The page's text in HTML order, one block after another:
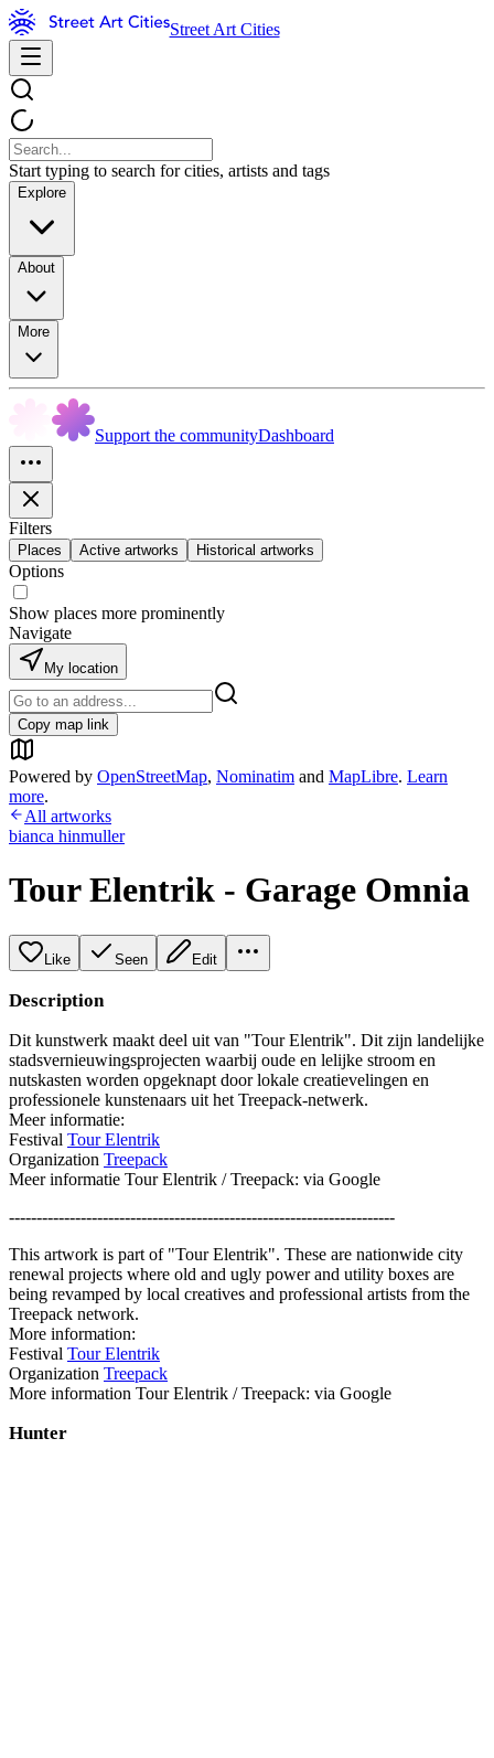
Street Art Cities
Start typing to search for cities, artists and tags
Explore
About
More
Support the communityDashboard
Filters
Places Active artworks Historical artworks
Options
Show places more prominently
Navigate
My location
Copy map link
Powered by OpenStreetMap, Nominatim and MapLibre. Learn
more.
All artworks
bianca hinmuller
Tour Elentrik - Garage Omnia
Like Seen Edit
Description
Dit kunstwerk maakt deel uit van "Tour Elentrik". Dit zijn landelijke
stadsvernieuwingsprojecten waarbij oude en lelijke stroom en
nutskasten worden opgeknapt door lokale creatievelingen en
professionele kunstenaars uit het Treepack-netwerk.
Meer informatie:
Festival Tour Elentrik
Organization Treepack
Meer informatie Tour Elentrik / Treepack: via Google
----------------------------------------------------------------------
This artwork is part of "Tour Elentrik". These are nationwide city
renewal projects where old and ugly power and utility boxes are
being revamped by local creatives and professional artists from the
Treepack network.
More information:
Festival Tour Elentrik
Organization Treepack
More information Tour Elentrik / Treepack: via Google
Hunter